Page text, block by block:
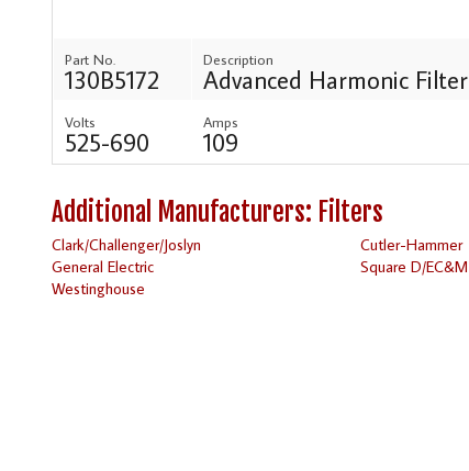
Part No.
130B5172
Description
Advanced Harmonic Filter
Volts
525-690
Amps
109
Additional Manufacturers: Filters
Clark/Challenger/Joslyn Cutler-Hammer
General Electric
Square D/EC&M
Westinghouse